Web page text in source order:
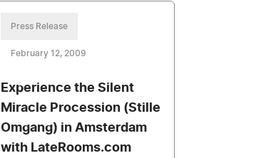
Press Release
February 12, 2009
Experience the Silent
Miracle Procession (Stille
Omgang) in Amsterdam
with LateRooms.com